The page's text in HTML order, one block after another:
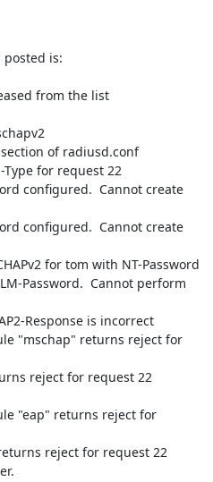
is:
for request 22
reject for request 22
reject for request 22